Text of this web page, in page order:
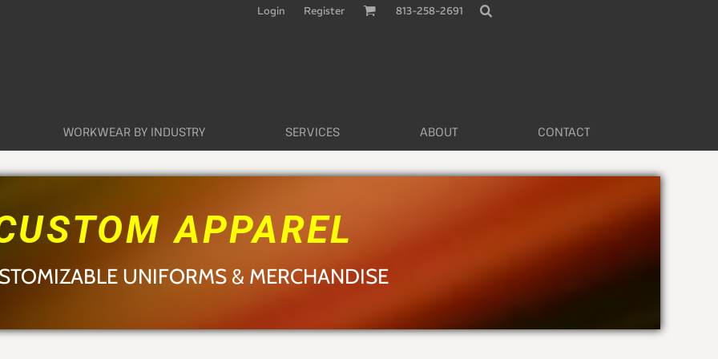
Login Register 813-258-2691
WORKWEAR BY INDUSTRY SERVICES ABOUT CONTACT
APPAREL
UNIFORMS & MERCHANDISE